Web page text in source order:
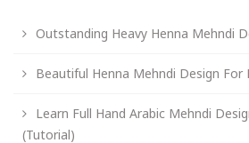
Outstanding Heavy Henna Mehndi
Beautiful Henna Mehndi Design For
Learn Full Hand Arabic Mehndi
(Tutorial)